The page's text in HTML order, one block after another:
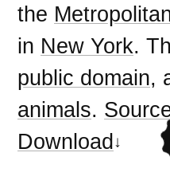
the
in New York.
public domain,
animals.
Download